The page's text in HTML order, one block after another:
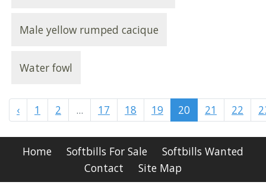
Male yellow rumped cacique
Water fowl
‹ 1 2 ... 17 18 19 20 21 22
Home Softbills For Sale
Softbills Wanted
Contact
Site Map